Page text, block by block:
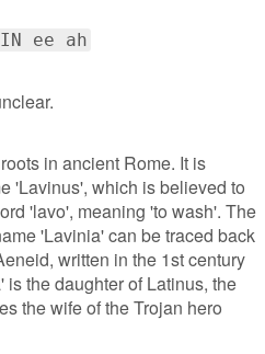
ee ah
in ancient Rome. It is
'Lavinus', which is believed to
'lavo', meaning 'to wash'. The
'Lavinia' can be traced back
written in the 1st century
the daughter of Latinus, the
the wife of the Trojan hero